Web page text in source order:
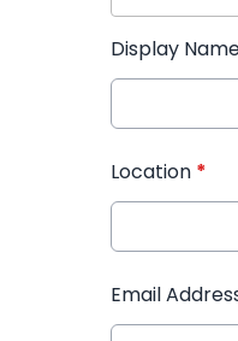
Display
Location *
Email